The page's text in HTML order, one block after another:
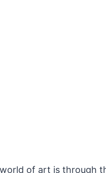
of art is through